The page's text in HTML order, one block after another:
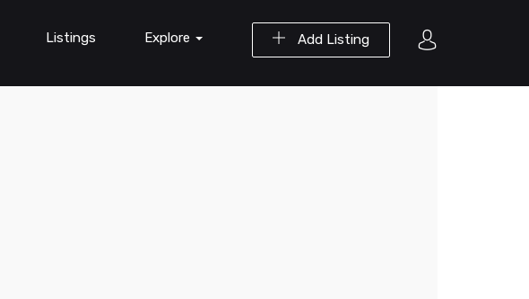
Add Listing
Listings Explore